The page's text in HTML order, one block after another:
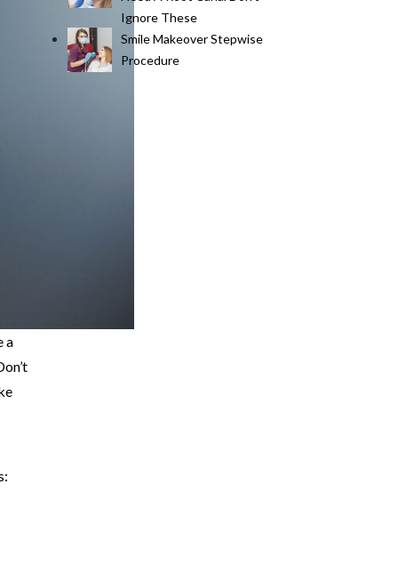
a
Ignore These
Smile Makeover Stepwise
Procedure